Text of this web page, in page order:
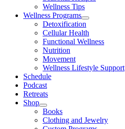
Wellness Tips
Wellness Programs
Detoxification
Cellular Health
Functional Wellness
Nutrition
Movement
Wellness Lifestyle Support
Schedule
Podcast
Retreats
Shop
Books
Clothing and Jewelry